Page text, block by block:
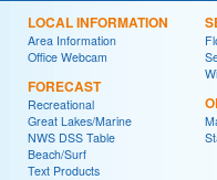
LOCAL INFORMATION
Area Information
Office Webcam
FORECAST
Recreational
Great Lakes/Marine
NWS DSS Table
Beach/Surf
Text Products